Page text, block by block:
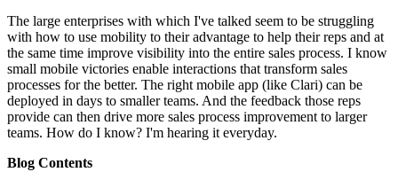
The large enterprises with which I've talked seem to be struggling
with how to use mobility to their advantage to help their reps and at
the same time improve visibility into the entire sales process. I know
small mobile victories enable interactions that transform sales
processes for the better. The right mobile app (like Clari) can be
deployed in days to smaller teams. And the feedback those reps
provide can then drive more sales process improvement to larger
teams. How do I know? I'm hearing it everyday.
Blog Contents